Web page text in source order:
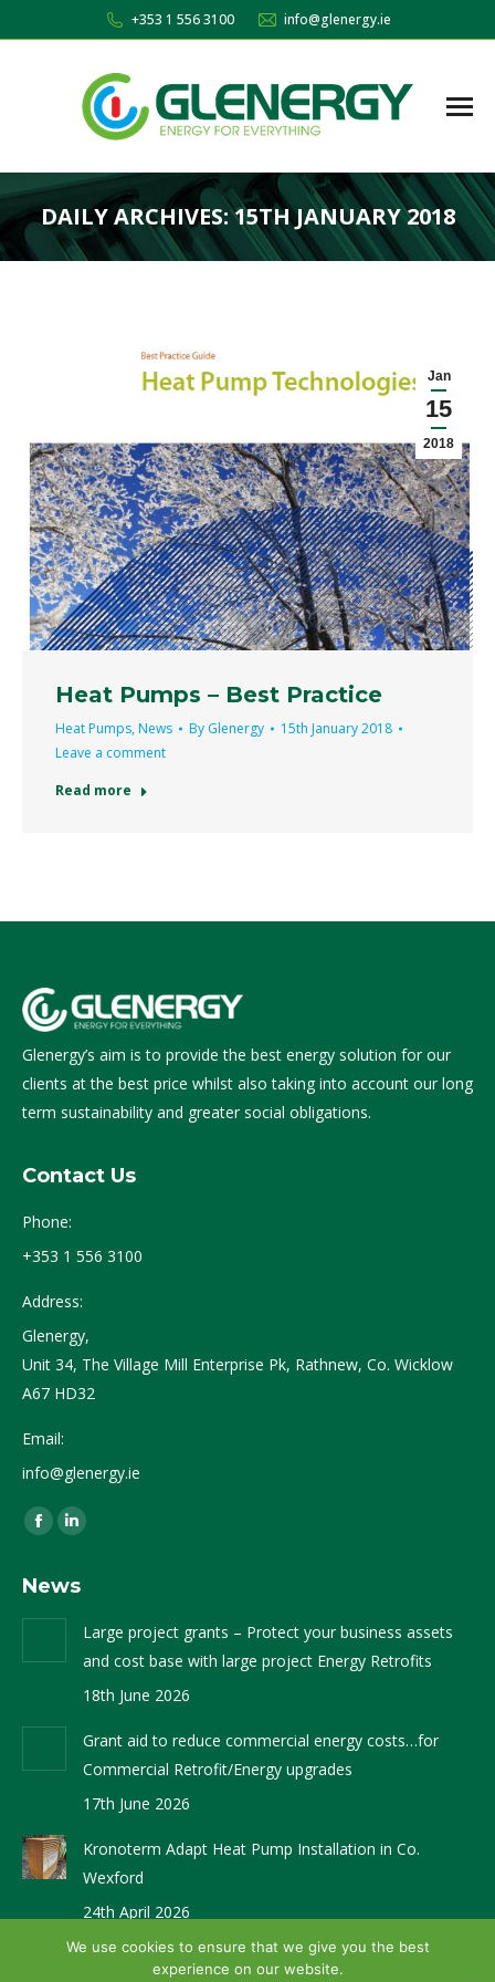
+353 1 556 3100 info@glenergy.ie
DAILY ARCHIVES:15TH JANUARY 2018
You are here:
Jan
15
2018
Heat Pumps – Best Practice
Heat Pumps, News By Glenergy
15th January 2018
Leave a comment
Read more
Glenergy’s aim is to provide the best energy solution for our
clients at the best price whilst also taking into account our long
term sustainability and greater social obligations.
Contact Us
Phone:
+353 1 556 3100
Address:
Glenergy,
Unit 34, The Village Mill Enterprise Pk, Rathnew, Co. Wicklow
A67 HD32
Email:
info@glenergy.ie
Find us on:
Facebook
opens
in
Linkedin
opens
News
Large project grants – Protect your business assets
and cost base with large project Energy Retrofits
18th June 2026
Grant aid to reduce commercial energy costs…for
Commercial Retrofit/Energy upgrades
17th June 2026
Kronoterm Adapt Heat Pump Installation in Co.
Wexford
24th April 2026
We use cookies to ensure that we give you the best
experience on our website.